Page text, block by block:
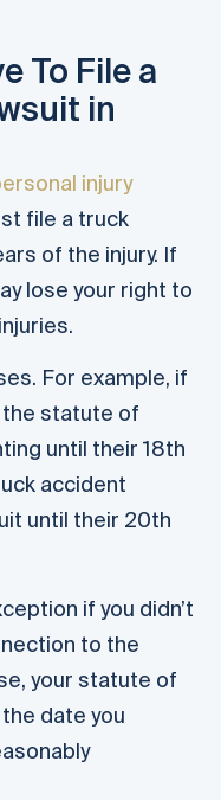
To File a
in
injury
file a truck
of the injury. If
lose your right to
For example, if
the statute of
until their 18th
accident
until their 20th
if you didn’t
to the
your statute of
date you